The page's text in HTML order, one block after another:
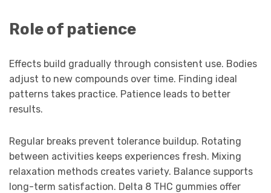
Role of patience
Effects build gradually through consistent use. Bodies
adjust to new compounds over time. Finding ideal
patterns takes practice. Patience leads to better
results.
Regular breaks prevent tolerance buildup. Rotating
between activities keeps experiences fresh. Mixing
relaxation methods creates variety. Balance supports
long-term satisfaction. Delta 8 THC gummies offer